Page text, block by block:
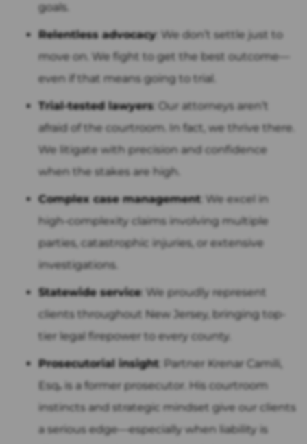
goals.
Relentless advocacy: We don’t settle just to
move on. We fight to get the best outcome—
even if that means going to trial.
Trial-tested lawyers: Our attorneys aren’t
afraid of the courtroom. In fact, we thrive there.
We litigate with precision and confidence
when the stakes are high.
Complex case management : We excel in
high-complexity claims involving multiple
parties, catastrophic injuries, or extensive
investigations.
Statewide service: We proudly represent
clients throughout New Jersey, bringing top-
tier legal firepower to every county.
Prosecutorial insight : Partner Krenar Camili,
Esq. is a former prosecutor. His courtroom
instincts and strategic mindset give our clients
a serious edge—especially when liability is